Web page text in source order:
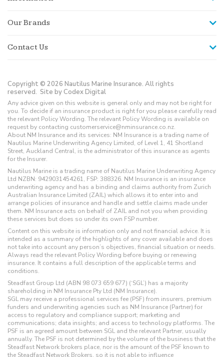
Our Brands
Contact Us
Copyright © 2026 Nautilus Marine Insurance. All rights
reserved. Site by Codex Digital
Any advice given on this website is general only and may not be right for
you. To decide if an insurance product is right for you please carefully read
the relevant Policy Wording. The relevant Policy Wording is available on
request by contacting customerservice@nminsurance.co.nz.
About NM Insurance and its services: NM Insurance is a trading name of
Nautilus Marine Underwriting Agency Limited, of Level 1, 41 Shortland
Street, Auckland Central, is the administrator of this insurance as agents
for the Insurer.
Nautilus Marine is a trading name of Nautilus Marine Underwriting Agency
Ltd NZBN: 9429031454261, FSP: 388326. NM Insurance is an insurance
underwriting agency and has a binding and claims authority from Zurich
Australian Insurance Limited (ZAIL) which allows it to enter into and
arrange policies of insurance and handle and settle claims made under
them. NM Insurance acts on behalf of ZAIL and not you when providing
these services but does so under its own FSP number.
Content on this website is information only and not financial advice. It is
intended as a summary of the highlights of any cover available and does
not take into account any person’s objectives, financial situation or needs.
Always read the relevant Policy Wording before buying or renewing
insurance. It contains a full description of the applicable terms and
conditions.
Steadfast Group Ltd (ABN 98 073 659 677) (‘SGL’) has a majority
shareholding in NM Insurance Pty Ltd (NM Insurance).
SGL may receive a professional services fee (PSF) from insurers, premium
funders and underwriting agencies such as NM Insurance (Partner) for
access to regulatory and compliance support; marketing and
communications; data insights; and access to technology platforms. The
PSF is an agreed amount between SGL and the relevant Partner, usually
annually. The PSF is not determined by the volume of the business that the
Steadfast Network brokers place, nor is the amount of the PSF known to
the Steadfast Network Brokers, so it is not able to influence